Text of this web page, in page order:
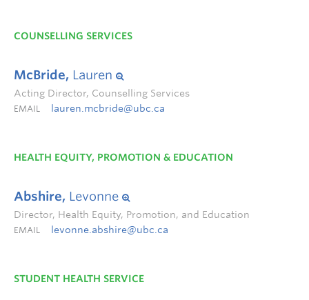
COUNSELLING SERVICES
McBride, Lauren
Acting Director, Counselling Services
EMAIL lauren.mcbride@ubc.ca
HEALTH EQUITY, PROMOTION & EDUCATION
Abshire, Levonne
Director, Health Equity, Promotion, and Education
EMAIL levonne.abshire@ubc.ca
STUDENT HEALTH SERVICE